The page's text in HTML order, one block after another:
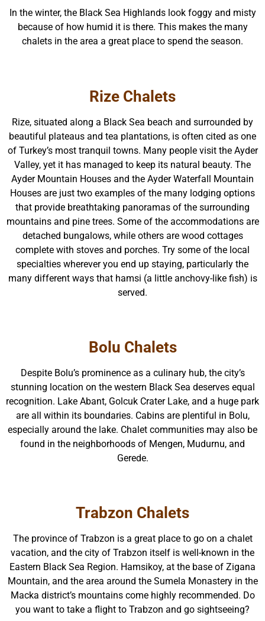
In the winter, the Black Sea Highlands look foggy and misty
because of how humid it is there. This makes the many
chalets in the area a great place to spend the season.
Rize Chalets
Rize, situated along a Black Sea beach and surrounded by
beautiful plateaus and tea plantations, is often cited as one
of Turkey’s most tranquil towns. Many people visit the Ayder
Valley, yet it has managed to keep its natural beauty. The
Ayder Mountain Houses and the Ayder Waterfall Mountain
Houses are just two examples of the many lodging options
that provide breathtaking panoramas of the surrounding
mountains and pine trees. Some of the accommodations are
detached bungalows, while others are wood cottages
complete with stoves and porches. Try some of the local
specialties wherever you end up staying, particularly the
many different ways that hamsi (a little anchovy-like fish) is
served.
Bolu Chalets
Despite Bolu’s prominence as a culinary hub, the city’s
stunning location on the western Black Sea deserves equal
recognition. Lake Abant, Golcuk Crater Lake, and a huge park
are all within its boundaries. Cabins are plentiful in Bolu,
especially around the lake. Chalet communities may also be
found in the neighborhoods of Mengen, Mudurnu, and
Gerede.
Trabzon Chalets
The province of Trabzon is a great place to go on a chalet
vacation, and the city of Trabzon itself is well-known in the
Eastern Black Sea Region. Hamsikoy, at the base of Zigana
Mountain, and the area around the Sumela Monastery in the
Macka district’s mountains come highly recommended. Do
you want to take a flight to Trabzon and go sightseeing?